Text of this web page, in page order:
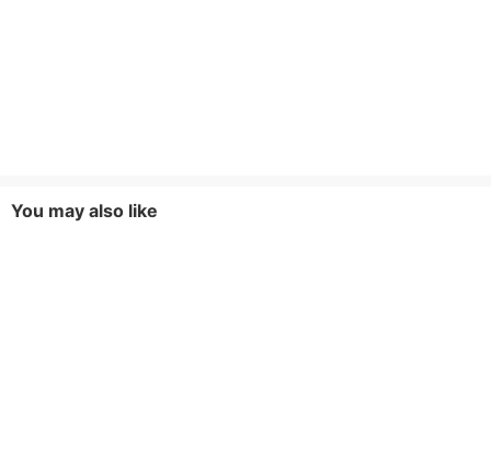
You may also like